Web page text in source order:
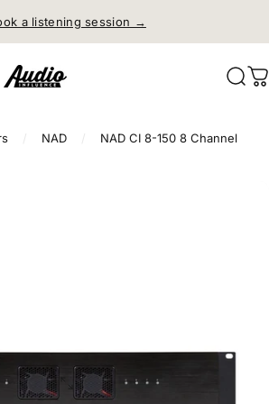
a listening session →
Audio Influence
NAD
NAD CI 8-150 8 Channel